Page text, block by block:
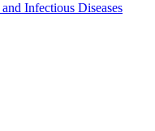
Infectious Diseases